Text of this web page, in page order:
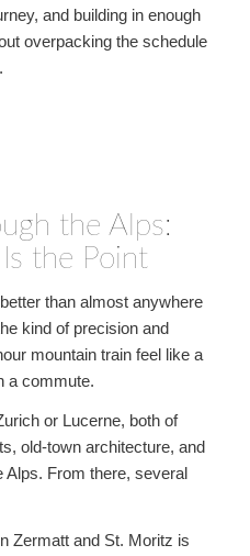
and building in enough
overpacking the schedule
the Alps:
the Point
than almost anywhere
kind of precision and
mountain train feel like a
a commute.
or Lucerne, both of
old-town architecture, and
Alps. From there, several
Zermatt and St. Moritz is